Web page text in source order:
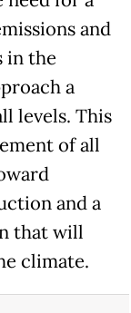
and
in the
a
levels. This
of all
and a
that will
climate.